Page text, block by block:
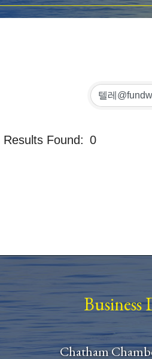
Results Found: 0
Chatham